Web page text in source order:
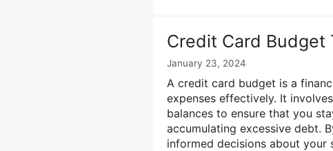
Credit Card Budget
January 23, 2024
A credit card budget is a
expenses effectively. It
balances to ensure that you
accumulating excessive debt.
informed decisions about your